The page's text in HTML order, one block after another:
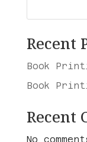
Recent
Book
Book
Recent
No